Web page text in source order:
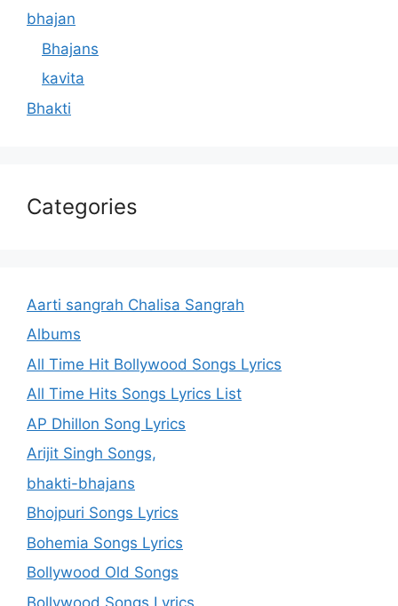
bhajan
Bhajans
kavita
Bhakti
Categories
Aarti sangrah Chalisa Sangrah
Albums
All Time Hit Bollywood Songs Lyrics
All Time Hits Songs Lyrics List
AP Dhillon Song Lyrics
Arijit Singh Songs,
bhakti-bhajans
Bhojpuri Songs Lyrics
Bohemia Songs Lyrics
Bollywood Old Songs
Bollywood Songs Lyrics